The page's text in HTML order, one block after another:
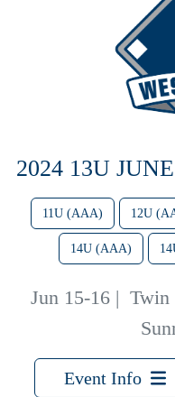
2024 13U
11U (AAA) 12U
14U (AAA)
Jun 15-16| Twin
Event Info